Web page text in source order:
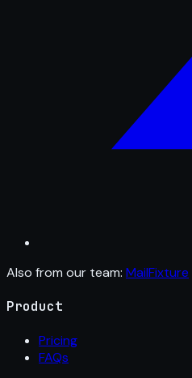
Also from our team: MailFixture
Product
Pricing
FAQs